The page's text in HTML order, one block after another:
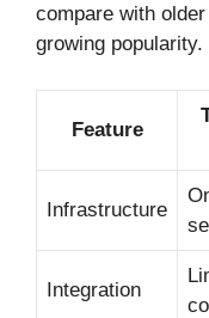
compare with
growing popularity.
Feature
Infrastructure
Integration